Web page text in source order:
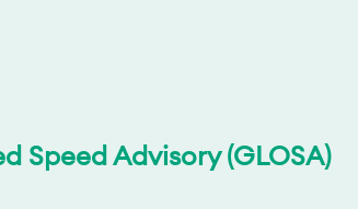
Speed Advisory (GLOSA)